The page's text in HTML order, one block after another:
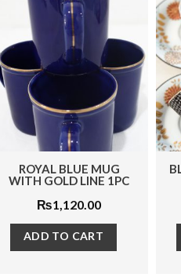
BLACK QUEEN TEA SET
12PCS
₨17,300.00
ADD TO CART